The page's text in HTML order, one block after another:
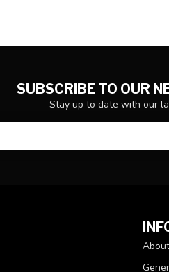
SUBSCRIBE TO OUR
Stay up to date with our